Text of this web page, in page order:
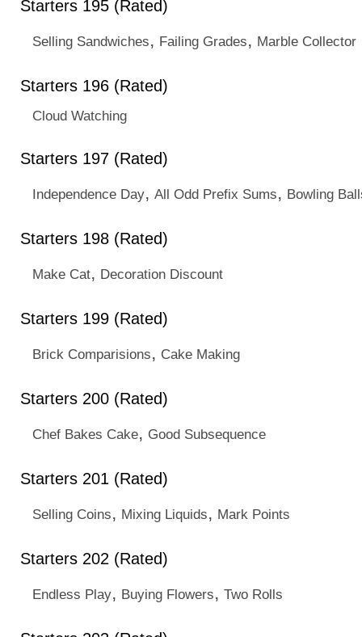
Starters 195 (Rated)
Selling Sandwiches, Failing Grades, Marble Collector
Starters 196 (Rated)
Cloud Watching
Starters 197 (Rated)
Independence Day, All Odd Prefix Sums, Bowling
Starters 198 (Rated)
Make Cat, Decoration Discount
Starters 199 (Rated)
Brick Comparisions, Cake Making
Starters 200 (Rated)
Chef Bakes Cake, Good Subsequence
Starters 201 (Rated)
Selling Coins, Mixing Liquids, Mark Points
Starters 202 (Rated)
Endless Play, Buying Flowers, Two Rolls